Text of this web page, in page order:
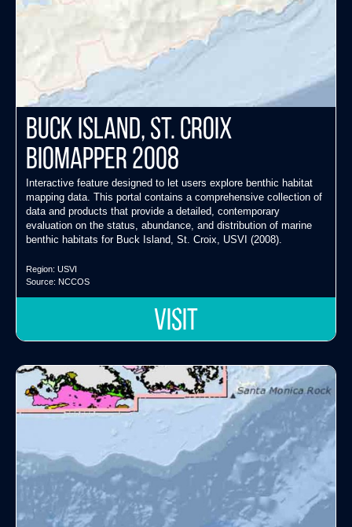
Buck Island, St. Croix
Biomapper 2008
Interactive feature designed to let users explore benthic habitat
mapping data. This portal contains a comprehensive collection of
data and products that provide a detailed, contemporary
evaluation on the status, abundance, and distribution of marine
benthic habitats for Buck Island, St. Croix, USVI (2008).
Region: USVI
Source: NCCOS
VISIT